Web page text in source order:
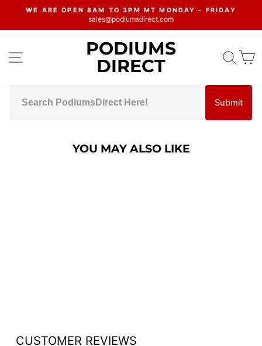
content
Pause
WE ARE OPEN 8AM TO 3PM MT MONDAY - FRIDAY
sales@podiumsdirect.com
SITE NAVIGATIONPODIUMS
DIRECT
Submit
YOU MAY ALSO LIKE
CUSTOMER REVIEWS